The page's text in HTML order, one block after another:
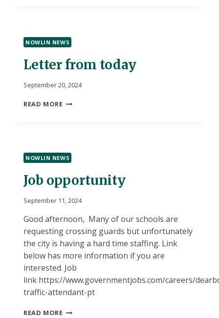
NOWLIN NEWS
Letter from today
September 20, 2024
READ MORELETTER
NOWLIN NEWS
Job opportunity
September 11, 2024
Good afternoon, Many of our schools are
requesting crossing guards but unfortunately
the city is having a hard time staffing. Link
below has more information if you are
interested. Job
link https://www.governmentjobs.com/careers/
traffic-attendant-pt
READ MOREJOB